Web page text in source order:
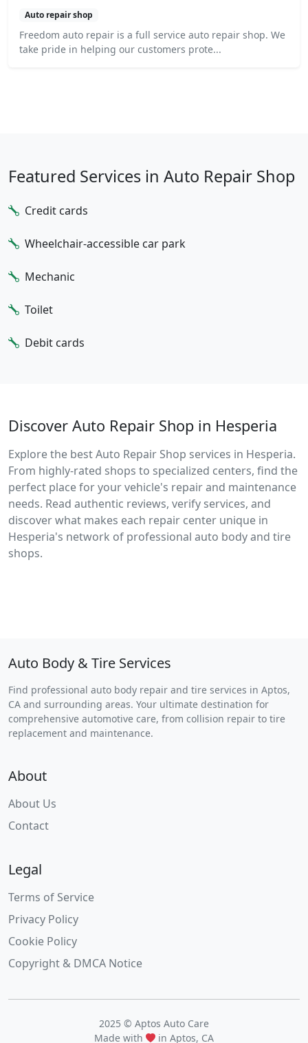
Auto repair shop
Freedom auto repair is a full service auto repair shop. We
take pride in helping our customers prote...
Featured Services in Auto Repair Shop
Credit cards
Wheelchair-accessible car park
Mechanic
Toilet
Debit cards
Discover Auto Repair Shop in Hesperia
Explore the best Auto Repair Shop services in Hesperia.
From highly-rated shops to specialized centers, find the
perfect place for your vehicle's repair and maintenance
needs. Read authentic reviews, verify services, and
discover what makes each repair center unique in
Hesperia's network of professional auto body and tire
shops.
Auto Body & Tire Services
Find professional auto body repair and tire services in Aptos,
CA and surrounding areas. Your ultimate destination for
comprehensive automotive care, from collision repair to tire
replacement and maintenance.
About
About Us
Contact
Legal
Terms of Service
Privacy Policy
Cookie Policy
Copyright & DMCA Notice
2025 © Aptos Auto Care
Made with
in Aptos, CA